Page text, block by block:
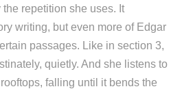
repetition she uses. It
writing, but even more of Edgar
passages. Like in section 3,
quietly. And she listens to
falling until it bends the